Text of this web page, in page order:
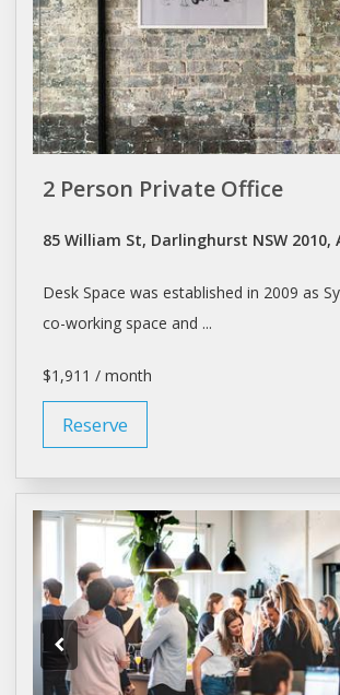
2 Person Private Office
85 William St, Darlinghurst NSW 2010,
Desk Space was established in 2009 as
co-working space and ...
$1,911 / month
Reserve